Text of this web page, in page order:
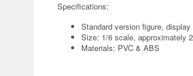
Specifications:
Standard version figure,
Size: 1/6 scale, approximately
Materials: PVC & ABS